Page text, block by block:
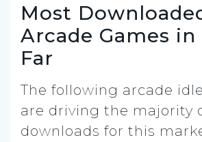
Most
Arcade Games in
Far
The following arcade
are driving the majority
downloads for this